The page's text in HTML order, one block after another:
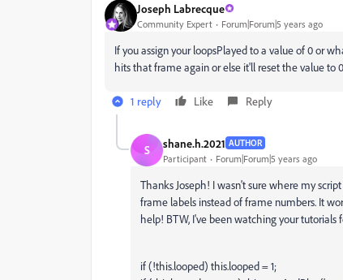
Joseph Labrecque
Community Expert Forum|Forum|5 years ago
If you assign yourloopsPlayed to a value of 0 or
hits that frame again or else it'll reset the value to
1 reply Like Reply
S shane.h.2021 AUTHOR
Participant Forum|Forum|5 years ago
Thanks Joseph! I wasn't sure where my
frame labels instead of frame numbers. It
help! BTW, I've been watching your tutorials
if (!this.looped) this.looped = 1;